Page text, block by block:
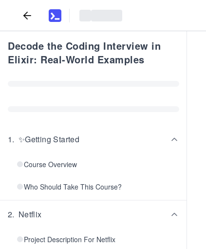
Decode the Coding Interview in
Elixir: Real-World Examples
1. ✨Getting Started
Course Overview
Who Should Take This Course?
2. Netflix
Project Description For Netflix